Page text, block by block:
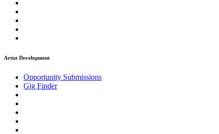
Artist Development
Opportunity Submissions
Gig Finder